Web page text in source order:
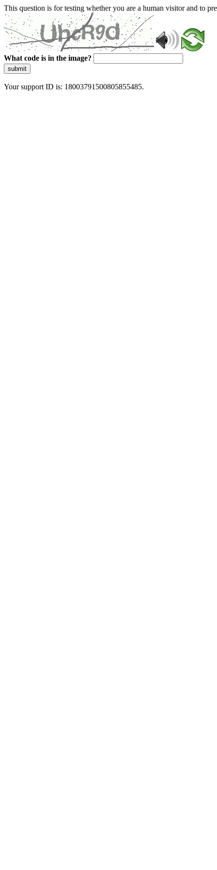
This question is for testing whether you are a human visitor and to
What code is in the image?
submit
Your support ID is: 18003791500805855485.